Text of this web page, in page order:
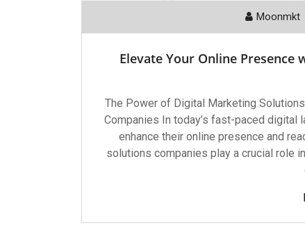
Moonmkt
Elevate Your Online
The Power of Digital Marketing
Companies In today’s fast-paced
enhance their online presence and
solutions companies play a crucial role